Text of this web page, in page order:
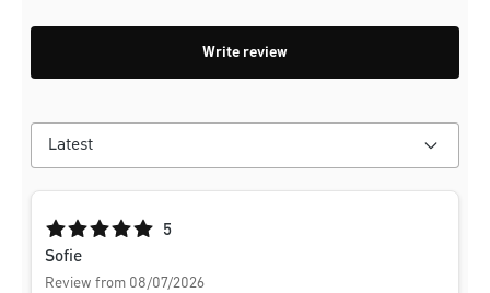
Write review
Average rating of 5 out of 5 stars
5
Sofie
Review from 08/07/2026